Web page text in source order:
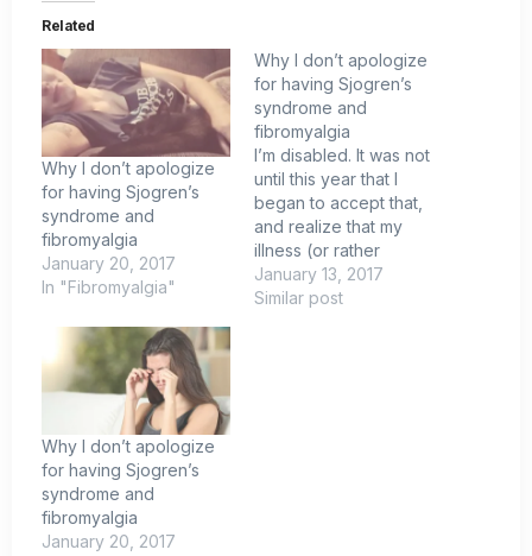
Related
Why I don’t apologize
for having Sjogren’s
syndrome and
fibromyalgia
January 20, 2017
In "Fibromyalgia"
Why I don’t apologize
for having Sjogren’s
syndrome and
fibromyalgia
I’m disabled. It was not
until this year that I
began to accept that,
and realize that my
illness (or rather
diseases) is here to
stay. This year I was
January 13, 2017
Similar post
Why I don’t apologize
for having Sjogren’s
syndrome and
fibromyalgia
January 20, 2017